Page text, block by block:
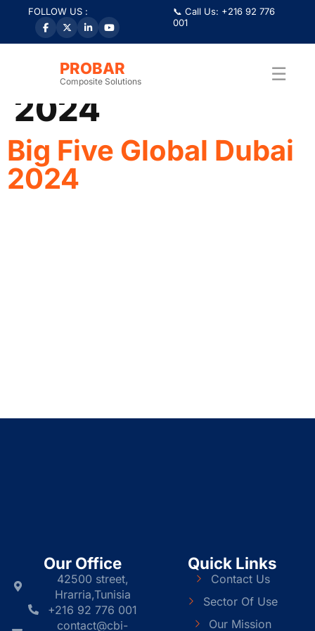
FOLLOW US :
📞 Call Us: +216 92 776
001
PROBAR
Composite Solutions ☰
Category:Big 5
Global Dubai
2024
Big Five Global Dubai
2024
Our Office
42500 street,
Hrarria,Tunisia
+216 92 776 001
contact@cbi-
Quick Links
Contact Us
Sector Of Use
Our Mission